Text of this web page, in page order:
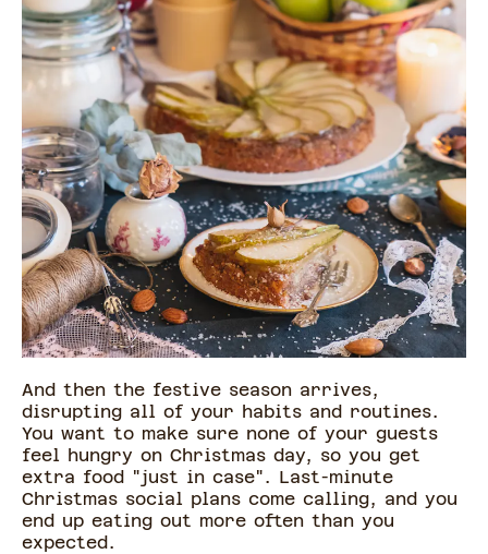
And then the festive season arrives,
disrupting all of your habits and routines.
You want to make sure none of your guests
feel hungry on Christmas day, so you get
extra food "just in case". Last-minute
Christmas social plans come calling, and you
end up eating out more often than you
expected.